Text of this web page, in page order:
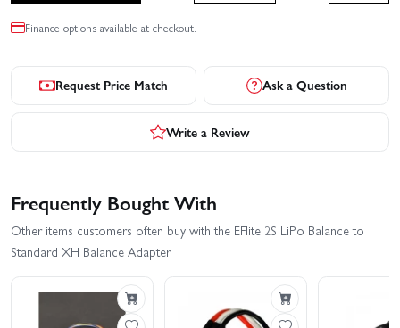
Finance options available at checkout.
Request Price Match Ask a Question
Write a Review
Frequently Bought With
Other items customers often buy with the EFlite 2S LiPo Balance to
Standard XH Balance Adapter